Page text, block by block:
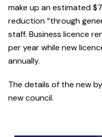
make up an estimated
reduction “through
staff. Business licence
per year while new
annually.
The details of the new
new council.